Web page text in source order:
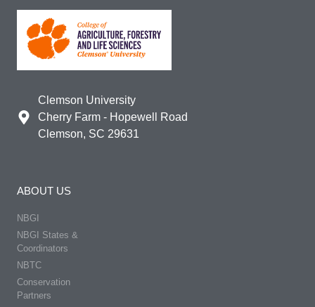
Clemson University
Cherry Farm - Hopewell Road
Clemson, SC 29631
ABOUT US
NBGI
NBGI States &
Coordinators
NBTC
Conservation
Partners